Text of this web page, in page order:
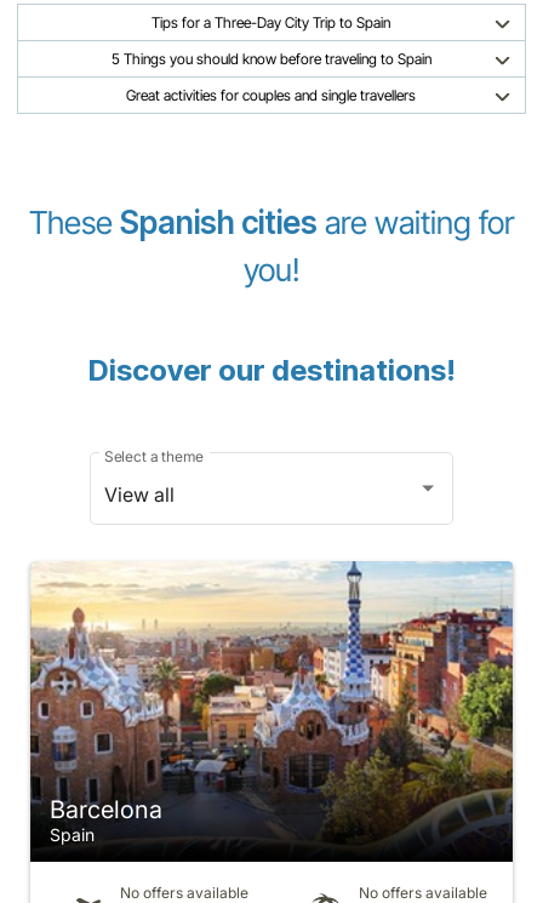
Tips for a Three-Day City Trip to Spain
5 Things you should know before traveling to Spain
Great activities for couples and single travellers
TheseSpanish cities are waiting for
you!
Discover our destinations!
View all
Select a theme
Barcelona
Spain
No offers available No offers available